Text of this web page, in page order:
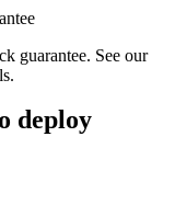
guarantee. See our
deploy